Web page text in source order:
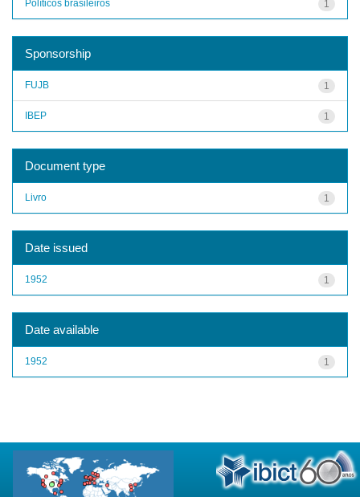
1
Políticos brasileiros
Sponsorship
1
FUJB
1
IBEP
Document type
1
Livro
Date issued
1
1952
Date available
1
1952